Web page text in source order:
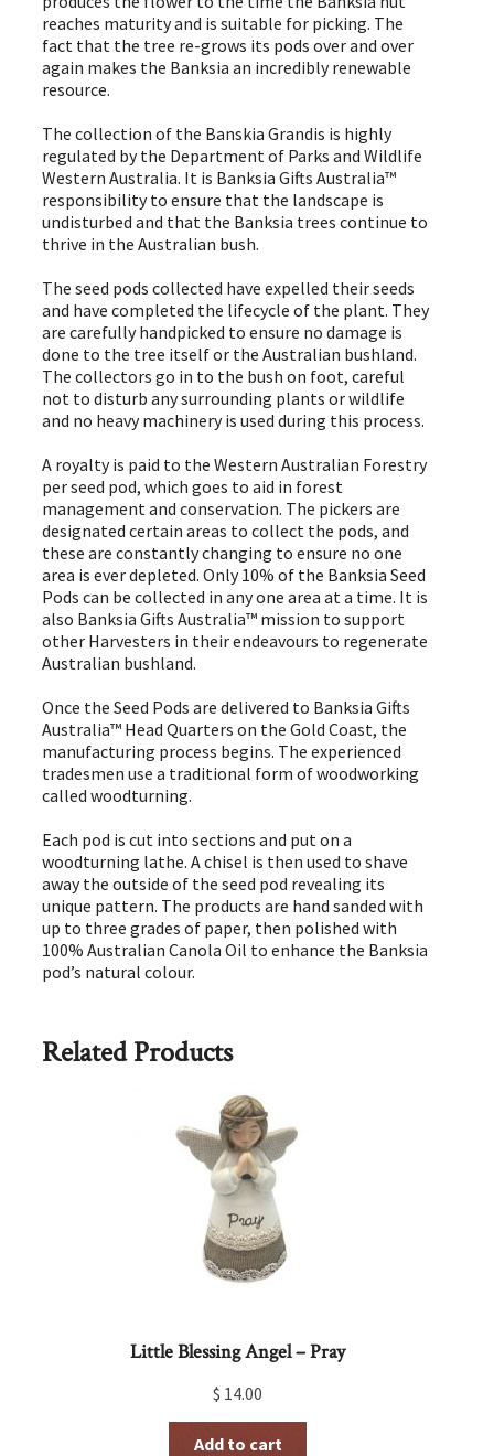
reaches maturity and is suitable for picking. The
fact that the tree re-grows its pods over and over
again makes the Banksia an incredibly renewable
resource.
The collection of the Banskia Grandis is highly
regulated by the Department of Parks and Wildlife
Western Australia. It is Banksia Gifts Australia™
responsibility to ensure that the landscape is
undisturbed and that the Banksia trees continue to
thrive in the Australian bush.
The seed pods collected have expelled their seeds
and have completed the lifecycle of the plant. They
are carefully handpicked to ensure no damage is
done to the tree itself or the Australian bushland.
The collectors go in to the bush on foot, careful
not to disturb any surrounding plants or wildlife
and no heavy machinery is used during this process.
A royalty is paid to the Western Australian Forestry
per seed pod, which goes to aid in forest
management and conservation. The pickers are
designated certain areas to collect the pods, and
these are constantly changing to ensure no one
area is ever depleted. Only 10% of the Banksia Seed
Pods can be collected in any one area at a time. It is
also Banksia Gifts Australia™ mission to support
other Harvesters in their endeavours to regenerate
Australian bushland.
Once the Seed Pods are delivered to Banksia Gifts
Australia™ Head Quarters on the Gold Coast, the
manufacturing process begins. The experienced
tradesmen use a traditional form of woodworking
called woodturning.
Each pod is cut into sections and put on a
woodturning lathe. A chisel is then used to shave
away the outside of the seed pod revealing its
unique pattern. The products are hand sanded with
up to three grades of paper, then polished with
100% Australian Canola Oil to enhance the Banksia
pod’s natural colour.
Related Products
Little Blessing Angel – Pray
$ 14.00
Add to cart